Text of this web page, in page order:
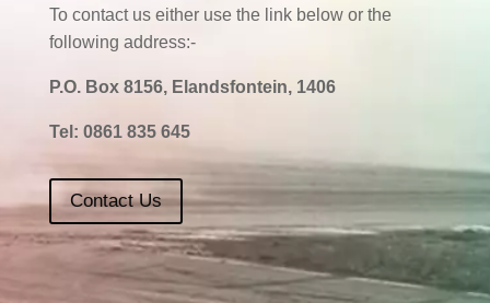
To contact us either use the link below or the
following address:-
P.O. Box 8156, Elandsfontein, 1406
Tel: 0861 835 645
Contact Us